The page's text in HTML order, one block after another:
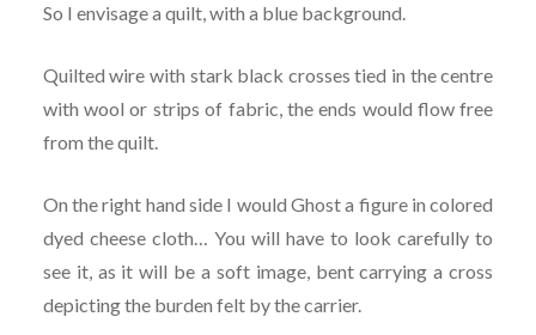
So I envisage a quilt, with a blue background.
Quilted wire with stark black crosses tied in the centre
with wool or strips of fabric, the ends would flow free
from the quilt.
On the right hand side I would Ghost a figure in colored
dyed cheese cloth… You will have to look carefully to
see it, as it will be a soft image, bent carrying a cross
depicting the burden felt by the carrier.